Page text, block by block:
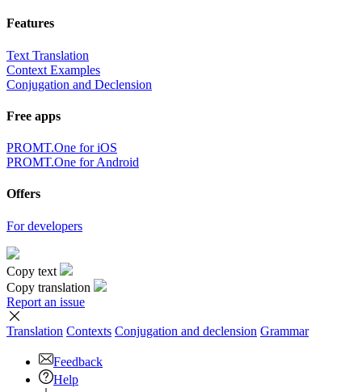
Features
Text Translation
Context Examples
Conjugation and Declension
Free apps
PROMT.One for iOS
PROMT.One for Android
Offers
For developers
Copy text
Copy translation
Report an issue
Translation Contexts Conjugation and declension Grammar
Feedback
Help